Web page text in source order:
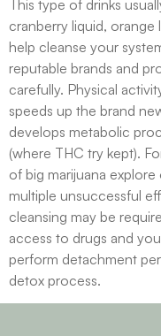
This type of drinks
cranberry liquid, orange
help cleanse your
reputable brands and
carefully. Physical
speeds up the brand
develops metabolic
(where THC try kept).
of big marijuana
multiple unsuccessful
cleansing may be
access to drugs and
perform detachment
detox process.